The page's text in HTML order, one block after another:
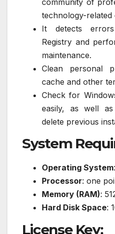
technology-related
It detects
Registry and
maintenance.
Clean personal
cache and other
Check for
easily, as well
delete previous
System
Operating System
Processor: one
Memory (RAM):
Hard Disk Space:
License Key: